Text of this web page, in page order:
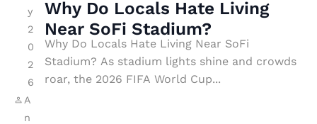
s
y
2
0
2
6
A
n
H
a
t
e
Why Do Locals Hate Living
Near SoFi Stadium?
Why Do Locals Hate Living Near SoFi
Stadium? As stadium lights shine and crowds
roar, the 2026 FIFA World Cup...